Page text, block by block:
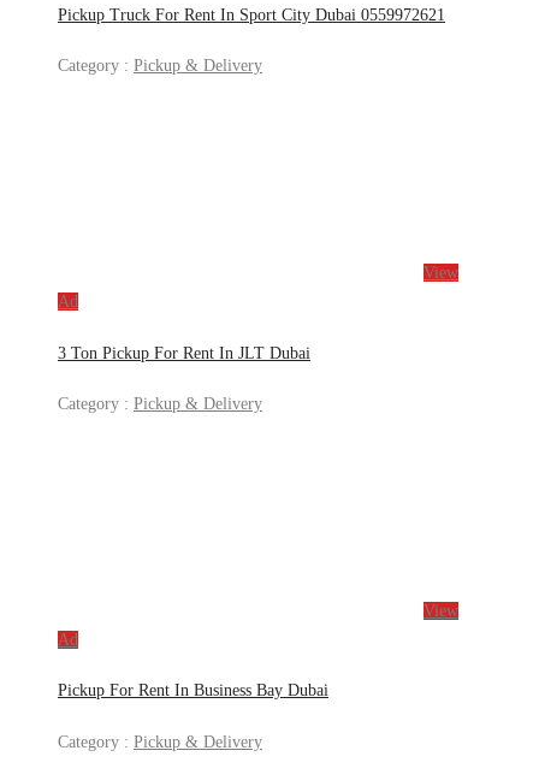
Pickup Truck For Rent In Sport City Dubai 0559972621
Category : Pickup & Delivery
View
Ad
3 Ton Pickup For Rent In JLT Dubai
Category : Pickup & Delivery
View
Ad
Pickup For Rent In Business Bay Dubai
Category : Pickup & Delivery